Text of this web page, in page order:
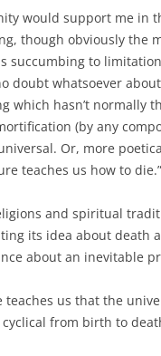
would support me in
though obviously the
succumbing to
doubt whatsoever
which hasn’t normally
(by any
Or, more
teaches us how to die.”
and spiritual
its idea about death
about an inevitable
teaches us that the
from birth to